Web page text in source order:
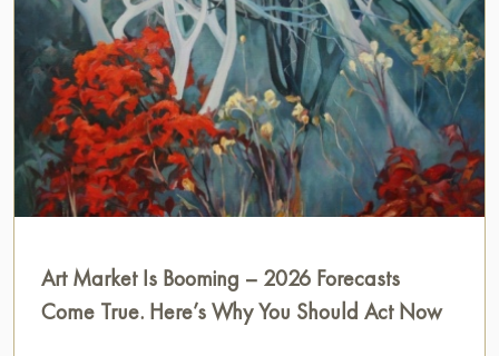
Art Market Is Booming – 2026 Forecasts
Come True. Here’s Why You Should Act Now